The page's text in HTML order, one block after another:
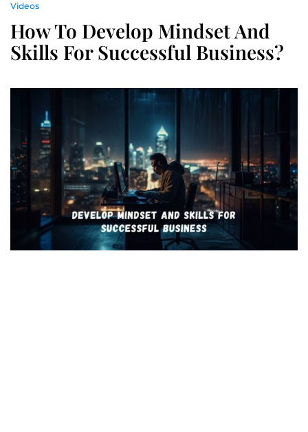
Videos
How To Develop Mindset And
Skills For Successful Business?